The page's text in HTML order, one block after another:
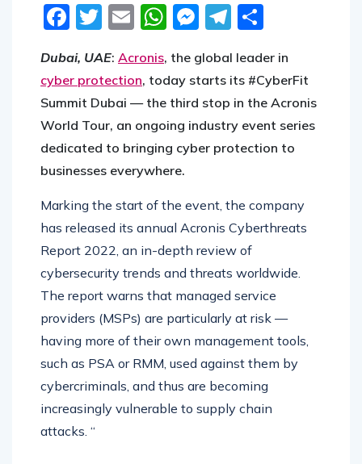
Facebook
Twitter
EmailWhatsApp
Messenger
Telegram
Dubai, UAE: Acronis, the global leader in
cyber protection, today starts its #CyberFit
Summit Dubai — the third stop in the Acronis
World Tour, an ongoing industry event series
dedicated to bringing cyber protection to
businesses everywhere.
Marking the start of the event, the company
has released its annual Acronis Cyberthreats
Report 2022, an in-depth review of
cybersecurity trends and threats worldwide.
The report warns that managed service
providers (MSPs) are particularly at risk —
having more of their own management tools,
such as PSA or RMM, used against them by
cybercriminals, and thus are becoming
increasingly vulnerable to supply chain
attacks. “